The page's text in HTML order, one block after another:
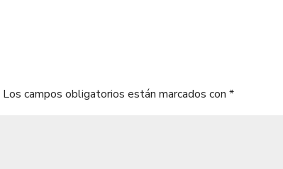
Los campos obligatorios están marcados con*